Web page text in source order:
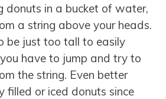
donuts in a bucket of water,
a string above your heads.
be just too tall to easily
have to jump and try to
the string. Even better
filled or iced donuts since